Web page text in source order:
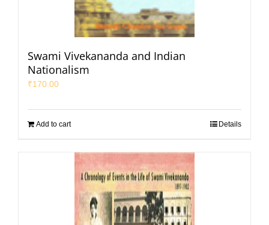
Swami Vivekananda and Indian
Nationalism
₹170.00
Add to cart Details